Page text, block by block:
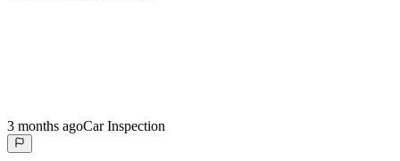
3 months agoCar Inspection